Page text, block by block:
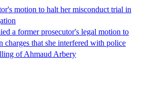
motion to halt her misconduct trial in
a former prosecutor's legal motion to
charges that she interfered with police
of Ahmaud Arbery